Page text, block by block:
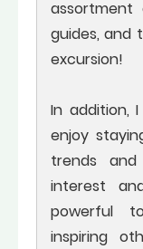
assortment
guides, and
excursion!
In addition,
enjoy
trends
interest
powerful
inspiring